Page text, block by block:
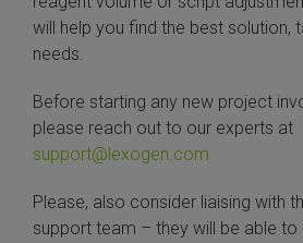
will help you find the best solution,
needs.
Before starting any new project
please reach out to our experts at
support@lexogen.com
Please, also consider liaising with
support team – they will be able